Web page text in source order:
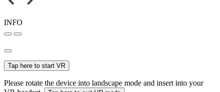
INFO
Tap here to start VR
Please rotate the device into landscape mode and insert into your